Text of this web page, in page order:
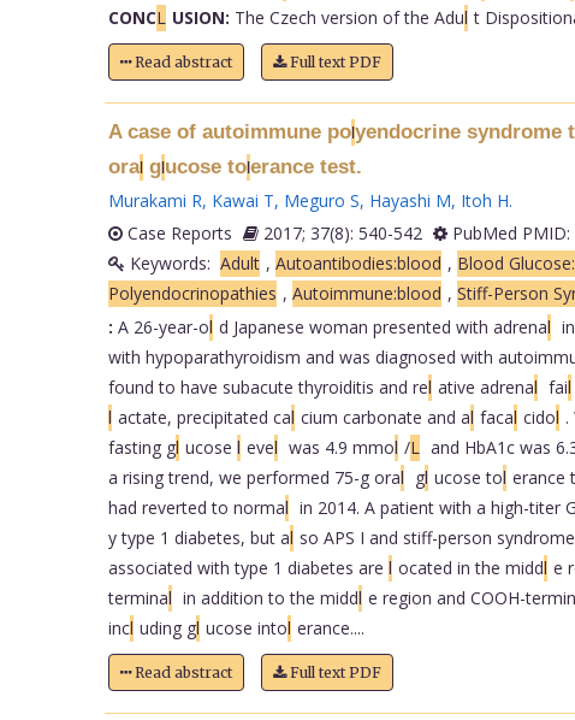
CONCL USION: The Czech version of the Adul t
Read abstract Full text PDF
A case of autoimmune polyendocrine syndrome
oralglucose tolerance test.
Murakami R, Kawai T, Meguro S, Hayashi M, Itoh H.
Case Reports
2017; 37(8): 540-542 PubMed PMID:
Keywords: Adult , Autoantibodies:blood , Blood
Polyendocrinopathies , Autoimmune:blood , Stiff-Person
: A 26-year-ol d Japanese woman presented with adrenal
with hypoparathyroidism and was diagnosed with
found to have subacute thyroiditis and rel ative adrenal fail
l actate, precipitated cal cium carbonate and al facal cidol .
fasting gl ucose l evel was 4.9 mmol /L and HbA1c was
a rising trend, we performed 75-g oral gl ucose tol erance
had reverted to normal in 2014. A patient with a high-titer
y type 1 diabetes, but al so APS I and stiff-person
associated with type 1 diabetes are l ocated in the middl e
terminal in addition to the middl e region and COOH-
incl uding gl ucose intol erance....
Read abstract Full text PDF